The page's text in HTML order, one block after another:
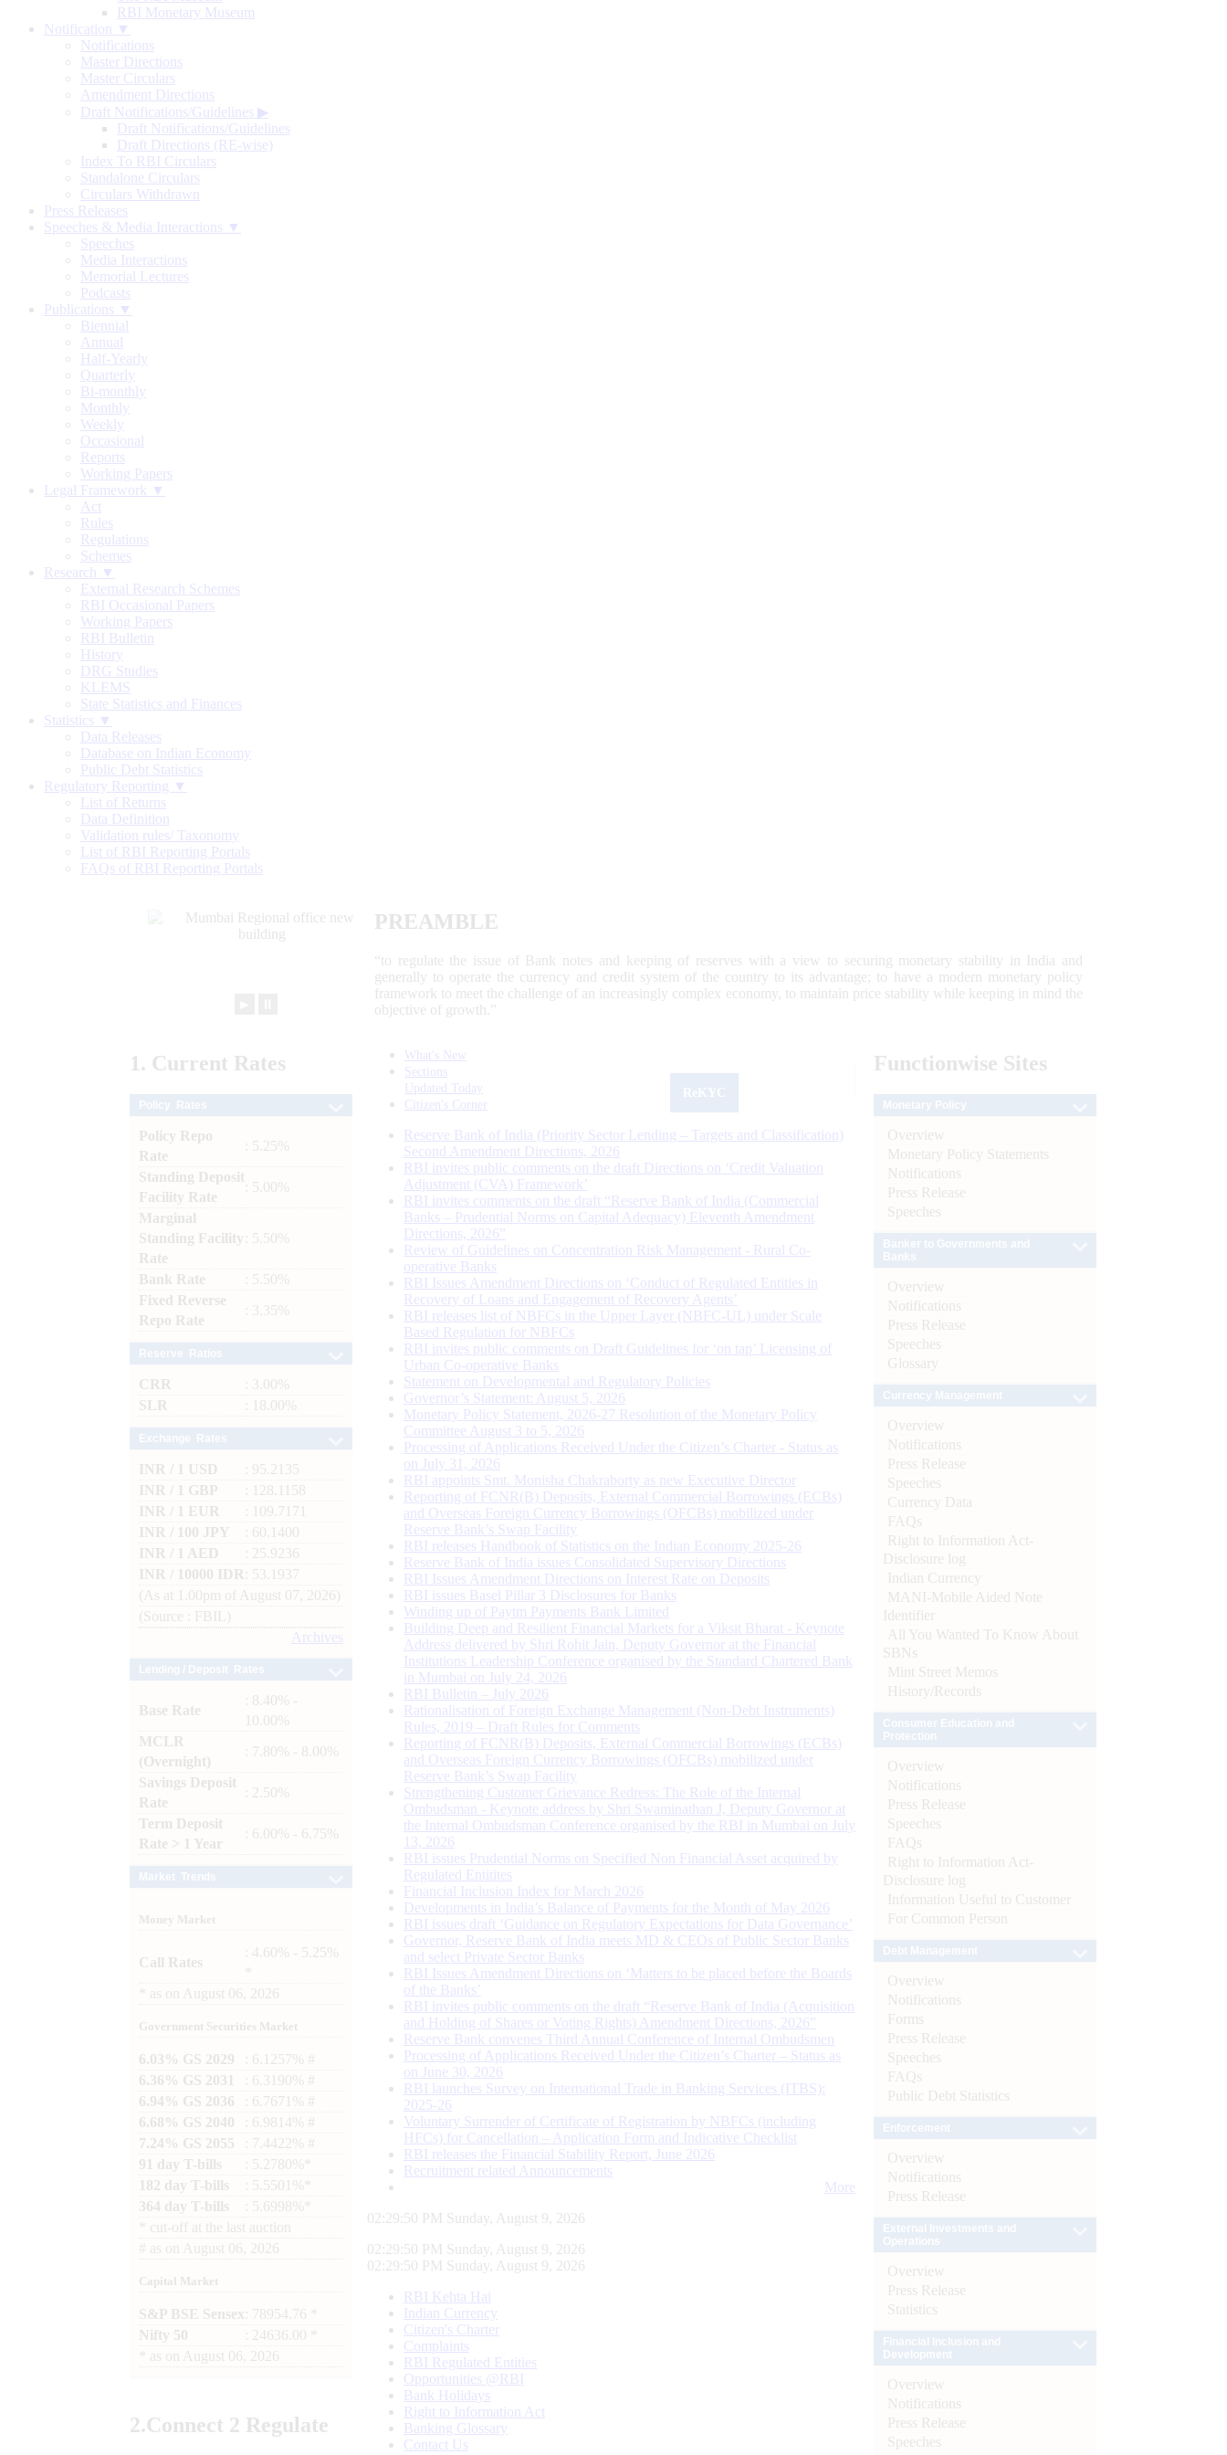
RBI Monetary Museum
Notification ▼
Notifications
Master Directions
Master Circulars
Amendment Directions
Draft Notifications/Guidelines ▶
Draft Notifications/Guidelines
Draft Directions (RE-wise)
Index To RBI Circulars
Standalone Circulars
Circulars Withdrawn
Press Releases
Speeches & Media Interactions ▼
Speeches
Media Interactions
Memorial Lectures
Podcasts
Publications ▼
Biennial
Annual
Half-Yearly
Quarterly
Bi-monthly
Monthly
Weekly
Occasional
Reports
Working Papers
Legal Framework ▼
Act
Rules
Regulations
Schemes
Research ▼
External Research Schemes
RBI Occasional Papers
Working Papers
RBI Bulletin
History
DRG Studies
KLEMS
State Statistics and Finances
Statistics ▼
Data Releases
Database on Indian Economy
Public Debt Statistics
Regulatory Reporting ▼
List of Returns
Data Definition
Validation rules/ Taxonomy
List of RBI Reporting Portals
FAQs of RBI Reporting Portals
PREAMBLE
“to regulate the issue of Bank notes and keeping of reserves with a view to securing monetary stability in India and
generally to operate the currency and credit system of the country to its advantage; to have a modern monetary policy
framework to meet the challenge of an increasingly complex economy, to maintain price stability while keeping in mind the
objective of growth.”
1. Current Rates
Policy Repo
Rate
: 5.25%
Standing Deposit
Facility Rate
: 5.00%
Marginal
Standing Facility
Rate
: 5.50%
Bank Rate
: 5.50%
Fixed Reverse
Repo Rate
: 3.35%
CRR
: 3.00%
SLR
: 18.00%
INR / 1 USD
: 95.2135
INR / 1 GBP
: 128.1158
INR / 1 EUR
: 109.7171
INR / 100 JPY
: 60.1400
INR / 1 AED
: 25.9236
INR / 10000 IDR
: 53.1937
(As at 1.00pm of August 07, 2026)
(Source : FBIL)
Archives
Base Rate
: 8.40% -
10.00%
MCLR
(Overnight)
: 7.80% - 8.00%
Savings Deposit
Rate
: 2.50%
Term Deposit
Rate > 1 Year
: 6.00% - 6.75%
Money Market
Call Rates
: 4.60% - 5.25%
as on August 06, 2026
Government Securities Market
6.03% GS 2029
: 6.1257% #
6.36% GS 2031
: 6.3190% #
6.94% GS 2036
: 6.7671% #
6.68% GS 2040
: 6.9814% #
7.24% GS 2055
: 7.4422% #
91 day T-bills
: 5.2780%*
182 day T-bills
: 5.5501%*
364 day T-bills
: 5.6998%*
cut-off at the last auction
# as on August 06, 2026
Capital Market
S&P BSE Sensex : 78954.76 *
Nifty 50
: 24636.00 *
as on August 06, 2026
2.Connect 2 Regulate
What's New
Sections
Updated Today
Citizen's Corner
Reserve Bank of India (Priority Sector Lending – Targets and Classification)
Second Amendment Directions, 2026
RBI invites public comments on the draft Directions on ‘Credit Valuation
Adjustment (CVA) Framework’
RBI invites comments on the draft “Reserve Bank of India (Commercial
Banks – Prudential Norms on Capital Adequacy) Eleventh Amendment
Directions, 2026”
Review of Guidelines on Concentration Risk Management - Rural Co-
operative Banks
RBI Issues Amendment Directions on ‘Conduct of Regulated Entities in
Recovery of Loans and Engagement of Recovery Agents’
RBI releases list of NBFCs in the Upper Layer (NBFC-UL) under Scale
Based Regulation for NBFCs
RBI invites public comments on Draft Guidelines for ‘on tap’ Licensing of
Urban Co-operative Banks
Statement on Developmental and Regulatory Policies
Governor’s Statement: August 5, 2026
Monetary Policy Statement, 2026-27 Resolution of the Monetary Policy
Committee August 3 to 5, 2026
Processing of Applications Received Under the Citizen’s Charter - Status as
on July 31, 2026
RBI appoints Smt. Monisha Chakraborty as new Executive Director
Reporting of FCNR(B) Deposits, External Commercial Borrowings (ECBs)
and Overseas Foreign Currency Borrowings (OFCBs) mobilized under
Reserve Bank’s Swap Facility
RBI releases Handbook of Statistics on the Indian Economy 2025-26
Reserve Bank of India issues Consolidated Supervisory Directions
RBI Issues Amendment Directions on Interest Rate on Deposits
RBI issues Basel Pillar 3 Disclosures for Banks
Winding up of Paytm Payments Bank Limited
Building Deep and Resilient Financial Markets for a Viksit Bharat - Keynote
Address delivered by Shri Rohit Jain, Deputy Governor at the Financial
Institutions Leadership Conference organised by the Standard Chartered Bank
in Mumbai on July 24, 2026
RBI Bulletin – July 2026
Rationalisation of Foreign Exchange Management (Non-Debt Instruments)
Rules, 2019 – Draft Rules for Comments
Reporting of FCNR(B) Deposits, External Commercial Borrowings (ECBs)
and Overseas Foreign Currency Borrowings (OFCBs) mobilized under
Reserve Bank’s Swap Facility
Strengthening Customer Grievance Redress: The Role of the Internal
Ombudsman - Keynote address by Shri Swaminathan J, Deputy Governor at
the Internal Ombudsman Conference organised by the RBI in Mumbai on July
13, 2026
RBI issues Prudential Norms on Specified Non Financial Asset acquired by
Regulated Entitites
Financial Inclusion Index for March 2026
Developments in India’s Balance of Payments for the Month of May 2026
RBI issues draft ‘Guidance on Regulatory Expectations for Data Governance’
Governor, Reserve Bank of India meets MD & CEOs of Public Sector Banks
and select Private Sector Banks
RBI Issues Amendment Directions on ‘Matters to be placed before the Boards
of the Banks’
RBI invites public comments on the draft “Reserve Bank of India (Acquisition
and Holding of Shares or Voting Rights) Amendment Directions, 2026”
Reserve Bank convenes Third Annual Conference of Internal Ombudsmen
Processing of Applications Received Under the Citizen’s Charter – Status as
on June 30, 2026
RBI launches Survey on International Trade in Banking Services (ITBS):
2025-26
Voluntary Surrender of Certificate of Registration by NBFCs (including
HFCs) for Cancellation – Application Form and Indicative Checklist
RBI releases the Financial Stability Report, June 2026
Recruitment related Announcements
More
02:29:51 PM Sunday, August 9, 2026
02:29:51 PM Sunday, August 9, 2026
02:29:51 PM Sunday, August 9, 2026
RBI Kehta Hai
Indian Currency
Citizen's Charter
Complaints
RBI Regulated Entities
Opportunities @RBI
Bank Holidays
Right to Information Act
Banking Glossary
Contact Us
Functionwise Sites
Overview
Monetary Policy Statements
Notifications
Press Release
Speeches
Overview
Notifications
Press Release
Speeches
Glossary
Overview
Notifications
Press Release
Speeches
Currency Data
FAQs
Right to Information Act-
Disclosure log
Indian Currency
MANI-Mobile Aided Note
Identifier
All You Wanted To Know About
SBNs
Mint Street Memos
History/Records
Overview
Notifications
Press Release
Speeches
FAQs
Right to Information Act-
Disclosure log
Information Useful to Customer
For Common Person
Overview
Notifications
Forms
Press Release
Speeches
FAQs
Public Debt Statistics
Overview
Notifications
Press Release
Overview
Press Release
Statistics
Overview
Notifications
Press Release
Speeches